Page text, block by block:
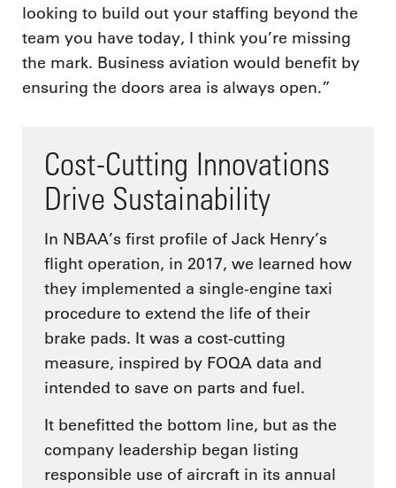
looking to build out your staffing beyond the
team you have today, I think you’re missing
the mark. Business aviation would benefit by
ensuring the doors area is always open.”
Cost-Cutting Innovations
Drive Sustainability
In NBAA’s first profile of Jack Henry’s
flight operation, in 2017, we learned how
they implemented a single-engine taxi
procedure to extend the life of their
brake pads. It was a cost-cutting
measure, inspired by FOQA data and
intended to save on parts and fuel.
It benefitted the bottom line, but as the
company leadership began listing
responsible use of aircraft in its annual